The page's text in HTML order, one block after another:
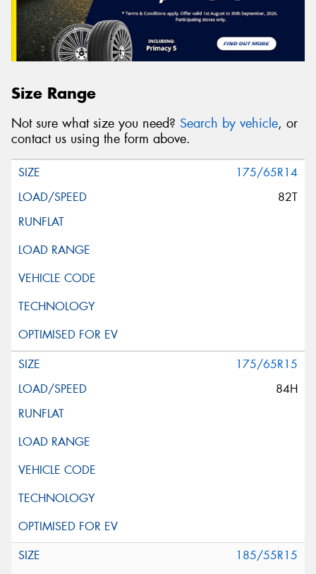
Size Range
Not sure what size you need? Search by vehicle, or
contact us using the form above.
175/65R14
82T
175/65R15
84H
185/55R15